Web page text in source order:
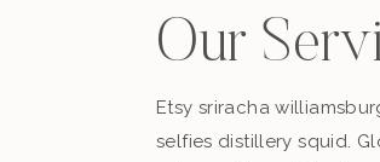
Our
Etsy sriracha
selfies distillery squid.